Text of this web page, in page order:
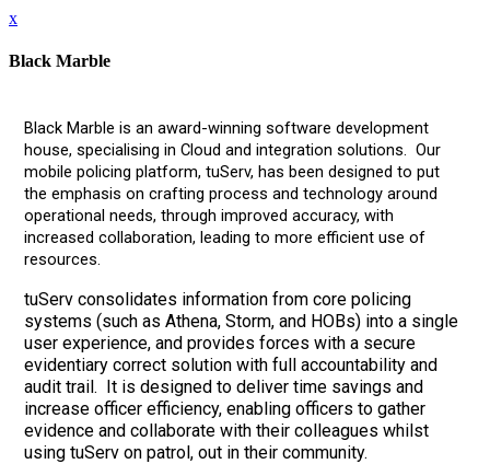
x
Black Marble
Black Marble is an award-winning software development
house, specialising in Cloud and integration solutions. Our
mobile policing platform, tuServ, has been designed to put
the emphasis on crafting process and technology around
operational needs, through improved accuracy, with
increased collaboration, leading to more efficient use of
resources.
tuServ consolidates information from core policing
systems (such as Athena, Storm, and HOBs) into a single
user experience, and provides forces with a secure
evidentiary correct solution with full accountability and
audit trail. It is designed to deliver time savings and
increase officer efficiency, enabling officers to gather
evidence and collaborate with their colleagues whilst
using tuServ on patrol, out in their community.